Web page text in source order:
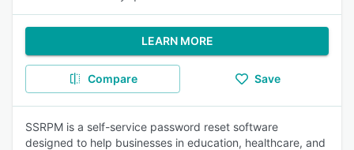
LEARN MORE
Compare Save
SSRPM is a self-service password reset software
designed to help businesses in education, healthcare, and